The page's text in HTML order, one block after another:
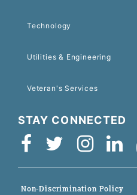
Technology
Utilities & Engineering
Veteran's Services
STAY CONNECTED
Non-Discrimination Policy